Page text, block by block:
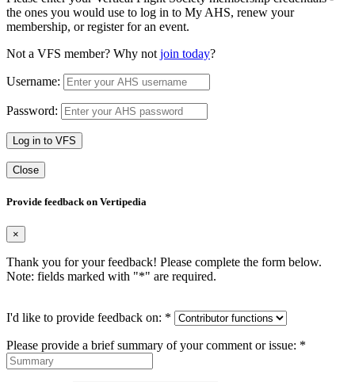
the ones you would use to log in to My AHS, renew your
membership, or register for an event.
Not a VFS member? Why not join today?
Username:
Password:
Log in to VFS
Close
Provide feedback on Vertipedia
×
Thank you for your feedback! Please complete the form below.
Note: fields marked with "*" are required.
I'd like to provide feedback on: *
Please provide a brief summary of your comment or issue: *